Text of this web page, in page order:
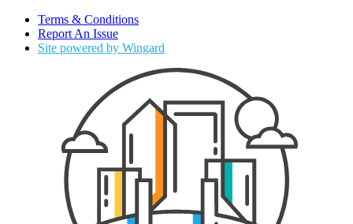
Terms & Conditions
Report An Issue
Site powered by Wingard